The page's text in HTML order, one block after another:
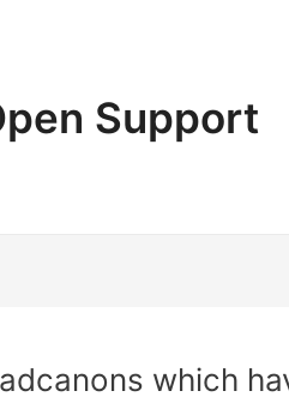
Support
which